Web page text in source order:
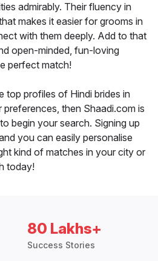
admirably. Their fluency in
makes it easier for grooms in
with them deeply. Add to that
open-minded, fun-loving
perfect match!
top profiles of Hindi brides in
then Shaadi.com is
begin your search. Signing up
you can easily personalise
kind of matches in your city or
today!
80 Lakhs+
Success Stories